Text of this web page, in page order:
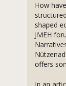
How
shaped
JMEH
offers